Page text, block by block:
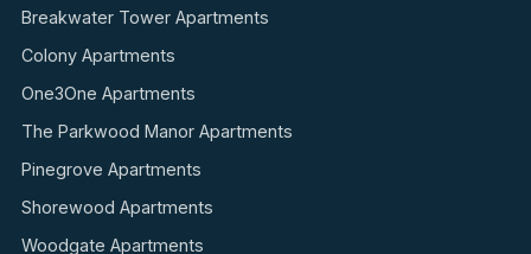
Breakwater Tower Apartments
Colony Apartments
One3One Apartments
The Parkwood Manor Apartments
Pinegrove Apartments
Shorewood Apartments
Woodgate Apartments